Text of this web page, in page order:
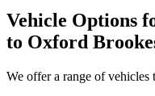
Vehicle Options
to Oxford
We offer a range of vehicles